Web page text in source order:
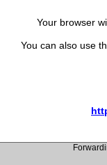
Your browser
You can also use